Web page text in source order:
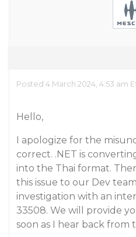
Posted 4 March 2024, 4:53 am
Hello,
I apologize for the
correct. .NET is
into the Thai format.
this issue to our Dev
investigation with an
33508. We will provide
soon as I hear back from